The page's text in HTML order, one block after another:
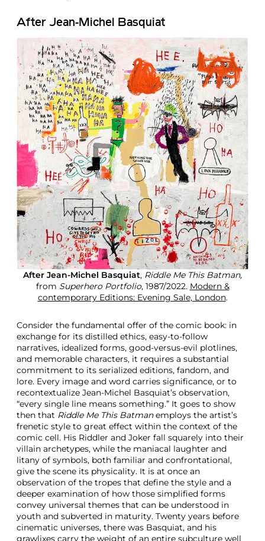
After Jean-Michel Basquiat
After Jean-Michel Basquiat, Riddle Me This Batman,
from Superhero Portfolio, 1987/2022. Modern &
contemporary Editions: Evening Sale, London.
Consider the fundamental offer of the comic book: in
exchange for its distilled ethics, easy-to-follow
narratives, idealized forms, good-versus-evil plotlines,
and memorable characters, it requires a substantial
commitment to its serialized editions, fandom, and
lore. Every image and word carries significance, or to
recontextualize Jean-Michel Basquiat’s observation,
“every single line means something.” It goes to show
then that Riddle Me This Batmanemploys the artist’s
frenetic style to great effect within the context of the
comic cell. His Riddler and Joker fall squarely into their
villain archetypes, while the maniacal laughter and
litany of symbols, both familiar and confrontational,
give the scene its physicality. It is at once an
observation of the tropes that define the style and a
deeper examination of how those simplified forms
convey universal themes that can be understood in
youth and subverted in maturity. Twenty years before
cinematic universes, there was Basquiat, and his
grawlixes carry the weight of an entire subculture well